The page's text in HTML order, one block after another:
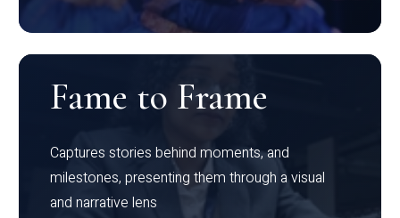
Fame to Frame
Captures stories behind moments, and
milestones, presenting them through a visual
and narrative lens